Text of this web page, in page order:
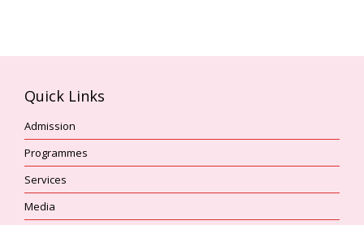
Quick Links
Admission
Programmes
Services
Media